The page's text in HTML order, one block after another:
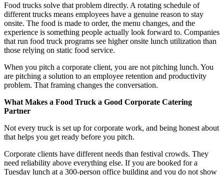
Food trucks solve that problem directly. A rotating schedule of
different trucks means employees have a genuine reason to stay
onsite. The food is made to order, the menu changes, and the
experience is something people actually look forward to. Companies
that run food truck programs see higher onsite lunch utilization than
those relying on static food service.
When you pitch a corporate client, you are not pitching lunch. You
are pitching a solution to an employee retention and productivity
problem. That framing changes the conversation.
What Makes a Food Truck a Good Corporate Catering
Partner
Not every truck is set up for corporate work, and being honest about
that helps you get ready before you pitch.
Corporate clients have different needs than festival crowds. They
need reliability above everything else. If you are booked for a
Tuesday lunch at a 300-person office building and you do not show